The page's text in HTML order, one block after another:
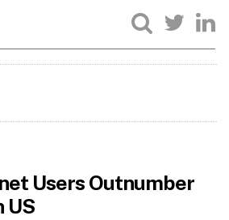
Users Outnumber
US